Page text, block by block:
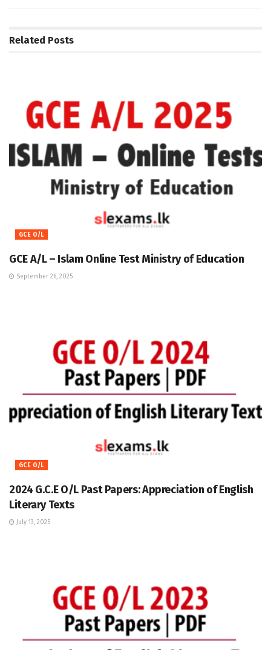
Related Posts
GCE O/L
GCE A/L – Islam Online Test Ministry of Education
September 26, 2025
GCE O/L
2024 G.C.E O/L Past Papers: Appreciation of English
Literary Texts
July 13, 2025